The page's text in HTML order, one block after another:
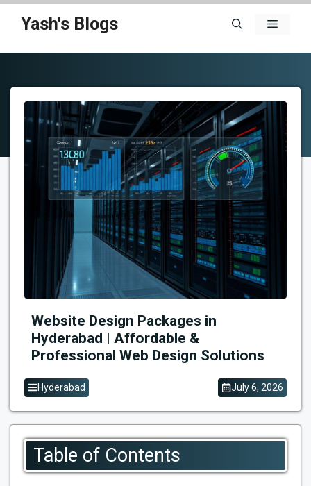
Skip
Yash's Blogs Menu
Website Design Packages in
Hyderabad | Affordable &
Professional Web Design Solutions
Hyderabad July 6, 2026
Table of Contents